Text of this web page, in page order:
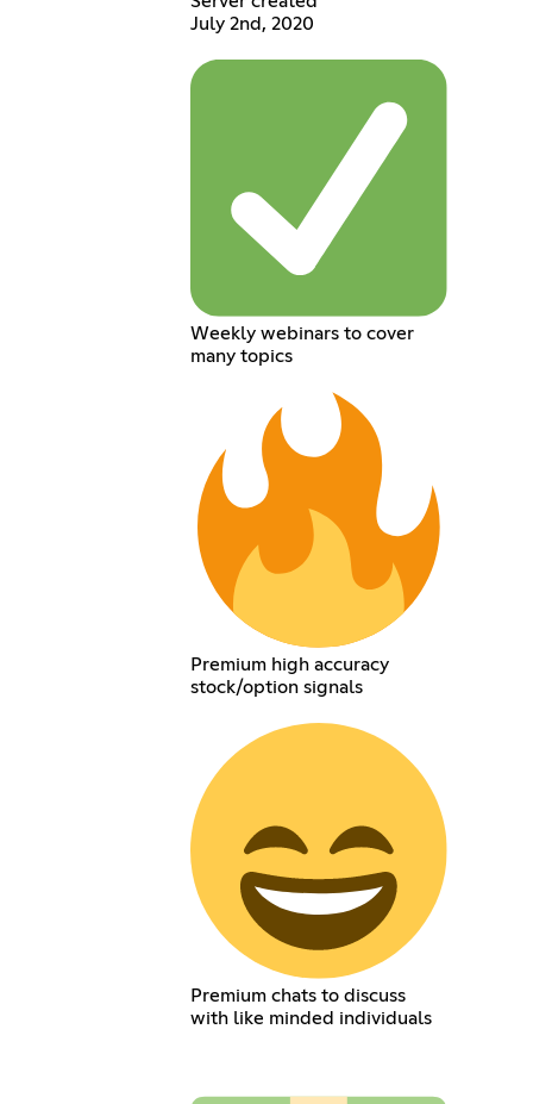
July 2nd, 2020
Weekly webinars to cover
many topics
Premium high accuracy
stock/option signals
Premium chats to discuss
with like minded individuals